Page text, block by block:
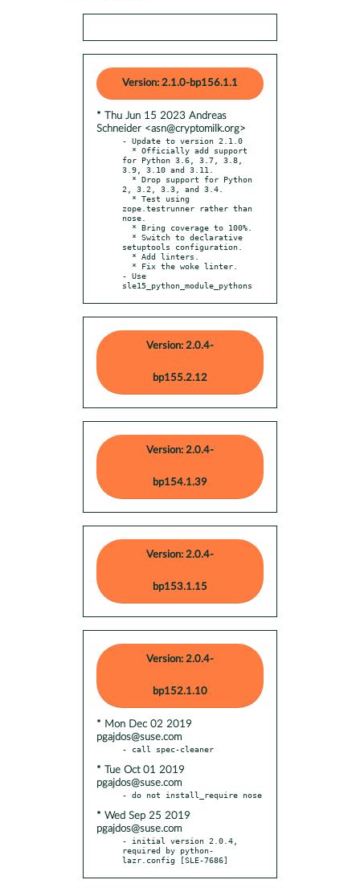
Version: 2.1.0-bp156.1.1
* Thu Jun 15 2023 Andreas
Schneider <asn@cryptomilk.org>
- Update to version 2.1.0
for Python 3.6, 3.7, 3.8,
3.9, 3.10 and 3.11.
2, 3.2, 3.3, and 3.4.
zope.testrunner rather than
nose.
setuptools configuration.
- Use
sle15_python_module_pythons
Version: 2.0.4-
bp155.2.12
Version: 2.0.4-
bp154.1.39
Version: 2.0.4-
bp153.1.15
Version: 2.0.4-
bp152.1.10
* Mon Dec 02 2019
pgajdos@suse.com
* Tue Oct 01 2019
pgajdos@suse.com
* Wed Sep 25 2019
pgajdos@suse.com
- initial version 2.0.4,
required by python-
lazr.config [SLE-7686]